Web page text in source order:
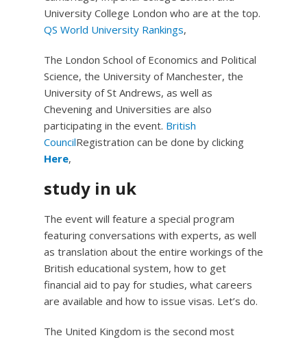
University College London who are at the top.
QS World University Rankings,
The London School of Economics and Political
Science, the University of Manchester, the
University of St Andrews, as well as
Chevening and Universities are also
participating in the event. British
CouncilRegistration can be done by clicking
Here,
study in uk
The event will feature a special program
featuring conversations with experts, as well
as translation about the entire workings of the
British educational system, how to get
financial aid to pay for studies, what careers
are available and how to issue visas. Let’s do.
The United Kingdom is the second most